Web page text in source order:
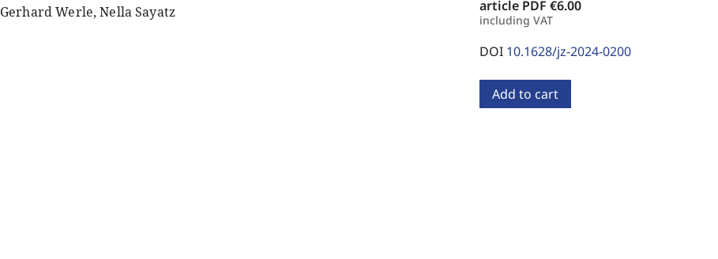
Gerhard Werle, Nella Sayatz article PDF €6.00
including VAT
DOI 10.1628/jz-2024-0200
Add to cart